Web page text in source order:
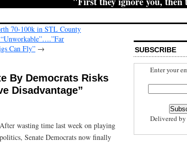
70-100k in STL County
Can Fly” →
By Democrats Risks
Disadvantage”
After wasting time last week on playing
politics, Senate Democrats now finally
SUBSCRIBE
Enter your
Delivered by